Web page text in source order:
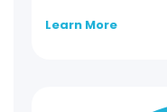
Learn More